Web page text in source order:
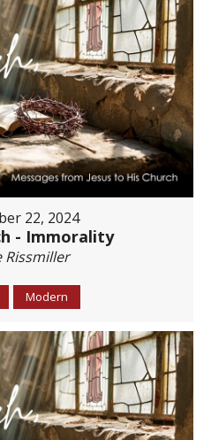
22, 2024
- Immorality
Rissmiller
Modern